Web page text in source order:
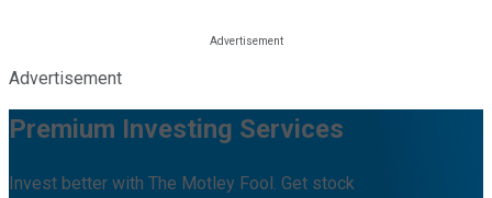
Advertisement
Premium Investing Services
Invest better with The Motley Fool. Get stock